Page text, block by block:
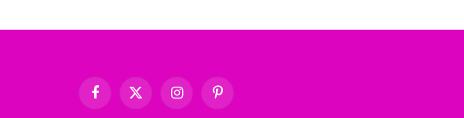
Facebook
X
InstagramPinterest